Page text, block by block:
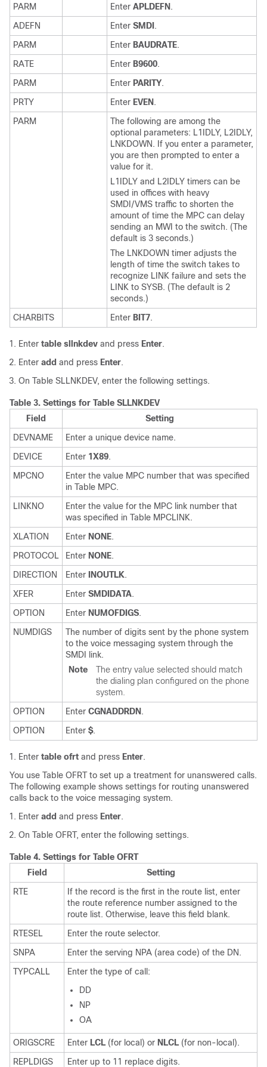
PARM Enter APLDEFN .
ADEFN
Enter SMDI .
PARM
Enter BAUDRATE.
RATE
Enter B9600.
PARM
Enter PARITY.
PRTY
Enter EVEN .
PARM
The following are among the
optional parameters: L1IDLY, L2IDLY,
LNKDOWN. If you enter a parameter,
you are then prompted to enter a
value for it.
L1IDLY and L2IDLY timers can be
used in offices with heavy
SMDI/VMS traffic to shorten the
amount of time the MPC can delay
sending an MWI to the switch. (The
default is 3 seconds.)
The LNKDOWN timer adjusts the
length of time the switch takes to
recognize LINK failure and sets the
LINK to SYSB. (The default is 2
seconds.)
CHARBITS
Enter BIT7.
Enter table sllnkdev and press Enter.
Enter add and press Enter.
On Table SLLNKDEV, enter the following settings.
Table 3. Settings for Table SLLNKDEV
Field
Setting
DEVNAME
Enter a unique device name.
DEVICE
Enter 1X89.
MPCNO
Enter the value MPC number that was specified
in Table MPC.
LINKNO
Enter the value for the MPC link number that
was specified in Table MPCLINK.
XLATION
Enter NONE.
PROTOCOL
Enter NONE.
DIRECTION
Enter INOUTLK.
XFER
Enter SMDIDATA.
OPTION
Enter NUMOFDIGS.
NUMDIGS
The number of digits sent by the phone system
to the voice messaging system through the
SMDI link.
Note
The entry value selected should match
the dialing plan configured on the phone
system.
OPTION
Enter CGNADDRDN .
OPTION
Enter $.
Enter table ofrt and press Enter.
You use Table OFRT to set up a treatment for unanswered calls.
The following example shows settings for routing unanswered
calls back to the voice messaging system.
Enter add and press Enter.
On Table OFRT, enter the following settings.
Table 4. Settings for Table OFRT
Field
Setting
RTE
If the record is the first in the route list, enter
the route reference number assigned to the
route list. Otherwise, leave this field blank.
RTESEL
Enter the route selector.
SNPA
Enter the serving NPA (area code) of the DN.
TYPCALL
Enter the type of call:
DD
NP
OA
ORIGSCRE Enter LCL (for local) or NLCL (for non-local).
REPLDIGS
Enter up to 11 replace digits.